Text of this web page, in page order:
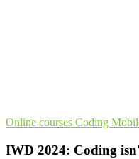
Online courses Coding
IWD 2024: Coding